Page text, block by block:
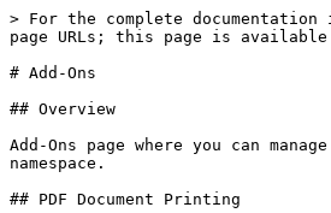
> For the complete
page URLs; this page is
# Add-Ons
## Overview
Add-Ons page where you can
namespace.
## PDF Document Printing